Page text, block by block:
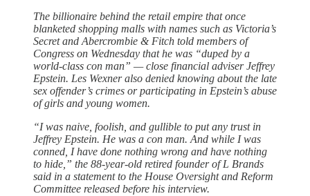
The billionaire behind the retail empire that once
blanketed shopping malls with names such as Victoria’s
Secret and Abercrombie & Fitch told members of
Congress on Wednesday that he was “duped by a
world-class con man” — close financial adviser Jeffrey
Epstein. Les Wexner also denied knowing about the late
sex offender’s crimes or participating in Epstein’s abuse
of girls and young women.
“I was naive, foolish, and gullible to put any trust in
Jeffrey Epstein. He was a con man. And while I was
conned, I have done nothing wrong and have nothing
to hide,” the 88-year-old retired founder of L Brands
said in a statement to the House Oversight and Reform
Committee released before his interview.